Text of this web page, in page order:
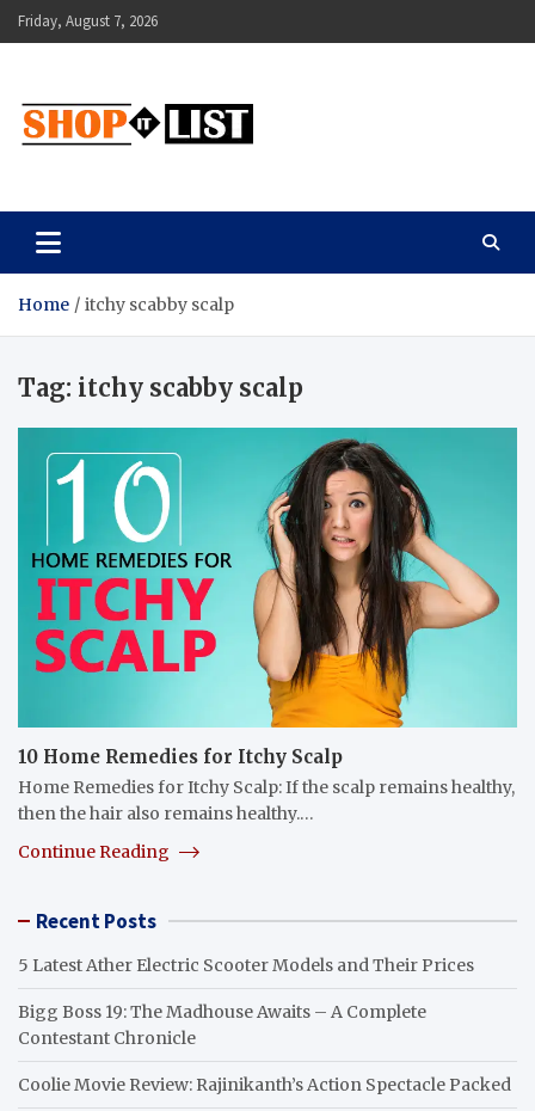
Skip
to
Friday, August 7, 2026
Shopitlist
Home itchy scabby scalp
Tag: itchy scabby scalp
10 Home Remedies for Itchy Scalp
Home Remedies for Itchy Scalp: If the scalp remains healthy,
then the hair also remains healthy.…
Continue Reading
Recent Posts
5 Latest Ather Electric Scooter Models and Their Prices
Bigg Boss 19: The Madhouse Awaits – A Complete
Contestant Chronicle
Coolie Movie Review: Rajinikanth’s Action Spectacle Packed